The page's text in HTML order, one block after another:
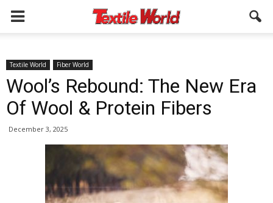
Textile World Fiber World
Wool’s Rebound: The New Era
Of Wool & Protein Fibers
December 3, 2025